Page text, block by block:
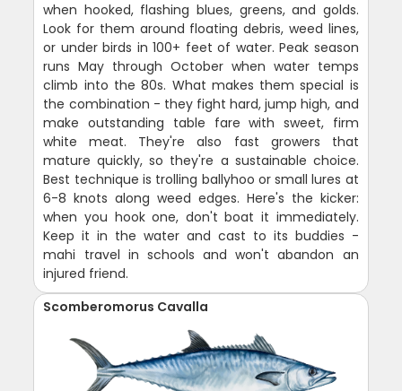
when hooked, flashing blues, greens, and golds.
Look for them around floating debris, weed lines,
or under birds in 100+ feet of water. Peak season
runs May through October when water temps
climb into the 80s. What makes them special is
the combination - they fight hard, jump high, and
make outstanding table fare with sweet, firm
white meat. They're also fast growers that
mature quickly, so they're a sustainable choice.
Best technique is trolling ballyhoo or small lures at
6-8 knots along weed edges. Here's the kicker:
when you hook one, don't boat it immediately.
Keep it in the water and cast to its buddies -
mahi travel in schools and won't abandon an
injured friend.
Scomberomorus Cavalla